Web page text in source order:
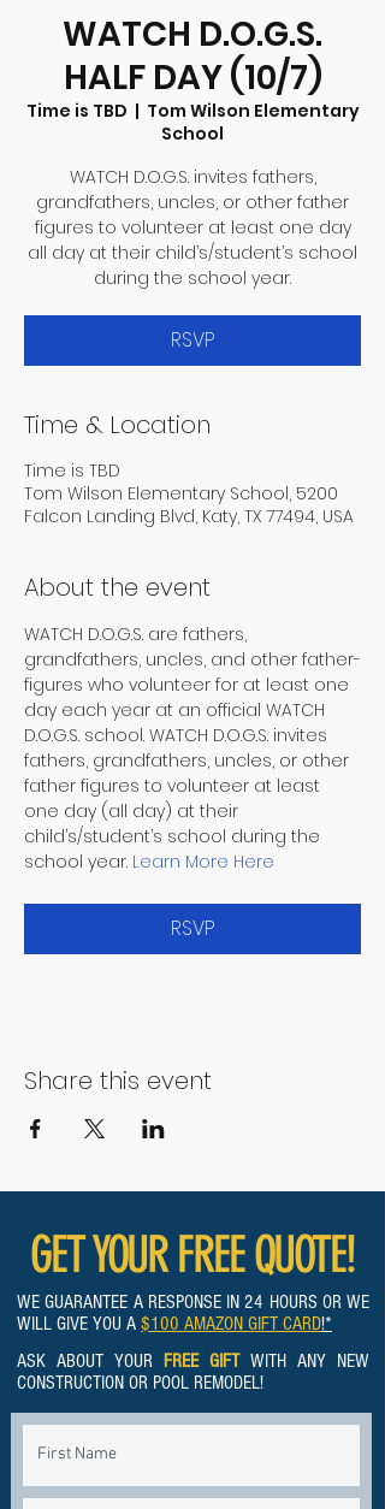
WATCH D.O.G.S.
HALF DAY (10/7)
Time is TBD
  |
Tom Wilson Elementary
School
WATCH D.O.G.S. invites fathers,
grandfathers, uncles, or other father
figures to volunteer at least one day
all day at their child’s/student’s school
during the school year.
RSVP
Time & Location
Time is TBD
Tom Wilson Elementary School, 5200
Falcon Landing Blvd, Katy, TX 77494, USA
About the event
WATCH D.O.G.S. are fathers,
grandfathers, uncles, and other father-
figures who volunteer for at least one
day each year at an official WATCH
D.O.G.S. school. WATCH D.O.G.S. invites
fathers, grandfathers, uncles, or other
father figures to volunteer at least
one day (all day) at their
child’s/student’s school during the
school year. Learn More Here
RSVP
Share this event
GET YOUR FREE QUOTE!
WE GUARANTEE A RESPONSE IN 24 HOURS OR WE
WILL GIVE YOU A $100 AMAZON GIFT CARD!*
ASK ABOUT YOUR FREE GIFTWITH ANY NEW
CONSTRUCTION OR POOL REMODEL!